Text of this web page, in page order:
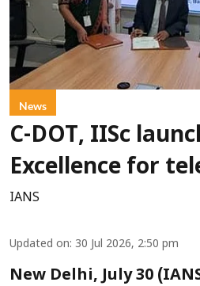
News
C-DOT, IISc
Excellence for
IANS
Updated on: 30 Jul 2026, 2:50 pm
New Delhi, July 30